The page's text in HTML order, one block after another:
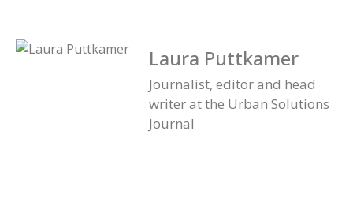
Laura Puttkamer
Journalist, editor and head
writer at the Urban Solutions
Journal